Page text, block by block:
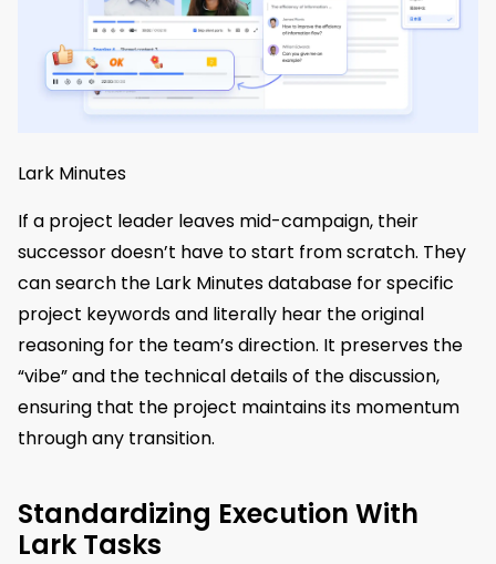
Lark Minutes
If a project leader leaves mid-campaign, their
successor doesn’t have to start from scratch. They
can search the Lark Minutes database for specific
project keywords and literally hear the original
reasoning for the team’s direction. It preserves the
“vibe” and the technical details of the discussion,
ensuring that the project maintains its momentum
through any transition.
Standardizing Execution With
Lark Tasks